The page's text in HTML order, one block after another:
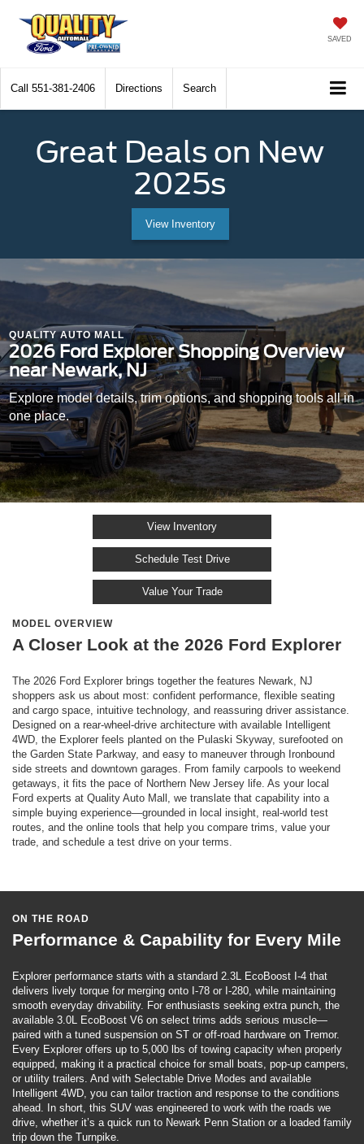
SAVED
Call 551-381-2406 Directions Search
Great Deals on New
2025s
View Inventory
QUALITY AUTO MALL
2026 Ford Explorer Shopping Overview
near Newark, NJ
Explore model details, trim options, and shopping tools all in
one place.
View Inventory
Schedule Test Drive
Value Your Trade
MODEL OVERVIEW
A Closer Look at the 2026 Ford Explorer
The 2026 Ford Explorer brings together the features Newark, NJ
shoppers ask us about most: confident performance, flexible seating
and cargo space, intuitive technology, and reassuring driver assistance.
Designed on a rear-wheel-drive architecture with available Intelligent
4WD, the Explorer feels planted on the Pulaski Skyway, surefooted on
the Garden State Parkway, and easy to maneuver through Ironbound
side streets and downtown garages. From family carpools to weekend
getaways, it fits the pace of Northern New Jersey life. As your local
Ford experts at Quality Auto Mall, we translate that capability into a
simple buying experience—grounded in local insight, real-world test
routes, and the online tools that help you compare trims, value your
trade, and schedule a test drive on your terms.
ON THE ROAD
Performance & Capability for Every Mile
Explorer performance starts with a standard 2.3L EcoBoost I-4 that
delivers lively torque for merging onto I-78 or I-280, while maintaining
smooth everyday drivability. For enthusiasts seeking extra punch, the
available 3.0L EcoBoost V6 on select trims adds serious muscle—
paired with a tuned suspension on ST or off-road hardware on Tremor.
Every Explorer offers up to 5,000 lbs of towing capacity when properly
equipped, making it a practical choice for small boats, pop-up campers,
or utility trailers. And with Selectable Drive Modes and available
Intelligent 4WD, you can tailor traction and response to the conditions
ahead. In short, this SUV was engineered to work with the roads we
drive, whether it’s a quick run to Newark Penn Station or a loaded family
trip down the Turnpike.